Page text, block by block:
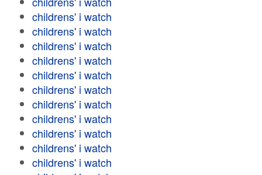
childrens' i watch
childrens' i watch
childrens' i watch
childrens' i watch
childrens' i watch
childrens' i watch
childrens' i watch
childrens' i watch
childrens' i watch
childrens' i watch
childrens' i watch